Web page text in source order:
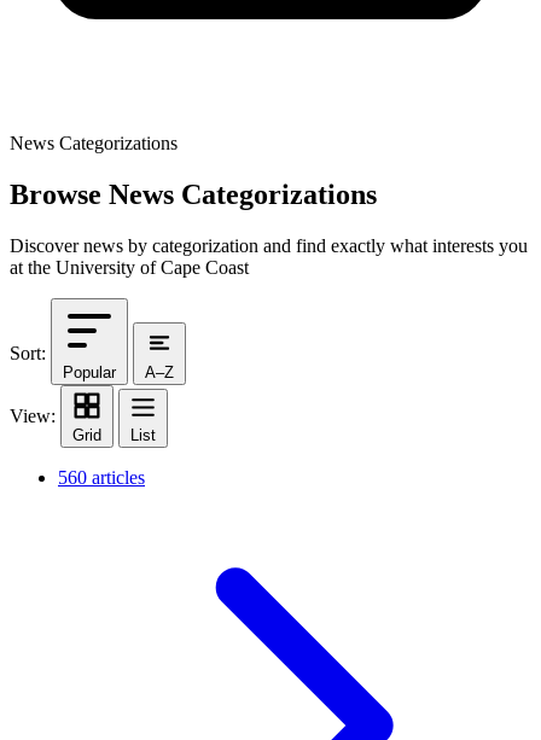
News Categorizations
Browse News Categorizations
Discover news by categorization and find exactly what interests you
at the University of Cape Coast
Sort:
Popular A–Z
View:
Grid List
560 articles